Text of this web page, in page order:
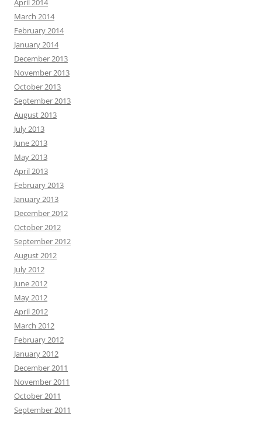
April 2014
March 2014
February 2014
January 2014
December 2013
November 2013
October 2013
September 2013
August 2013
July 2013
June 2013
May 2013
April 2013
February 2013
January 2013
December 2012
October 2012
September 2012
August 2012
July 2012
June 2012
May 2012
April 2012
March 2012
February 2012
January 2012
December 2011
November 2011
October 2011
September 2011